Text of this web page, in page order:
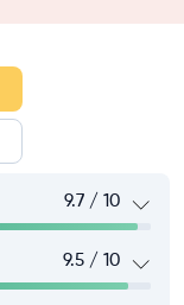
9.7 / 10
9.5 / 10